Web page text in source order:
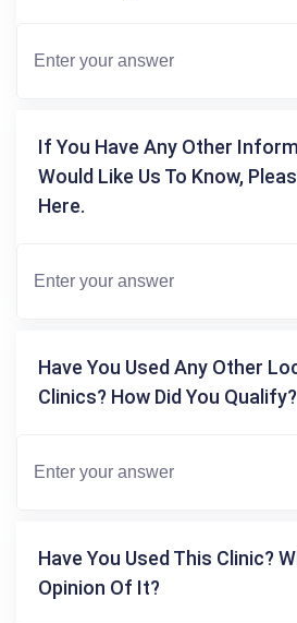
If You Have Any Other
Would Like Us To Know,
Here.
Have You Used Any Other
Clinics? How Did You Qualify?
Have You Used This Clinic?
Opinion Of It?